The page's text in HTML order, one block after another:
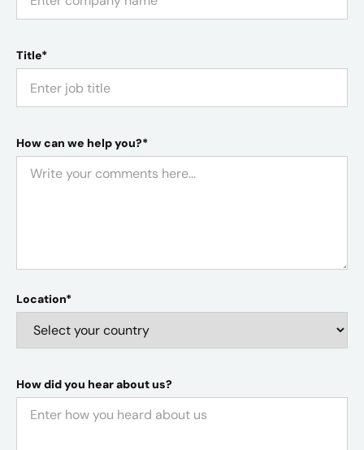
Title*
How can we help you?*
Location*
How did you hear about us?